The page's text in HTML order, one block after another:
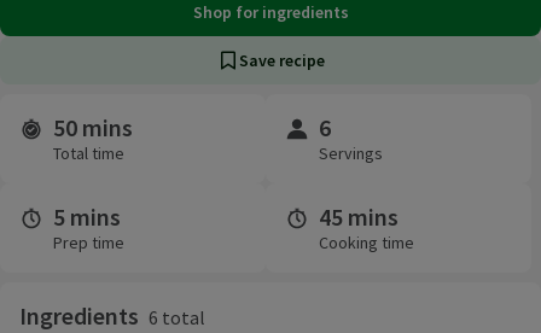
Shop for ingredients
Save recipe
Time and servings
50 mins
Total time
6
Servings
5 mins
Prep time
45 mins
Cooking time
Ingredients 6 total